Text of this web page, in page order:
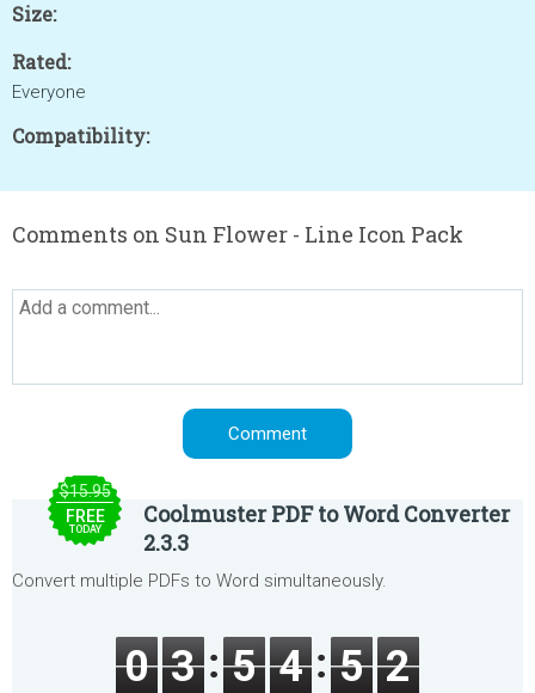
Size:
Rated:
Everyone
Compatibility:
Comments on Sun Flower - Line Icon Pack
$15.95
FREE
TODAY
Coolmuster PDF to Word Converter
2.3.3
Convert multiple PDFs to Word simultaneously.
0 3 5 4 5 2